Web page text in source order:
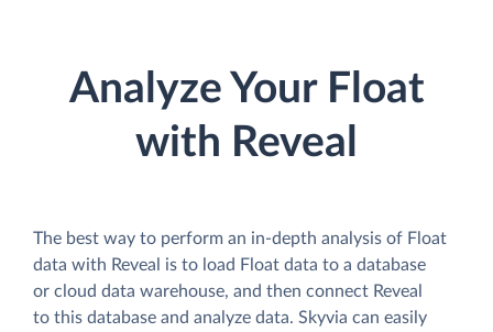
Analyze Your Float
with Reveal
The best way to perform an in-depth analysis of Float
data with Reveal is to load Float data to a database
or cloud data warehouse, and then connect Reveal
to this database and analyze data. Skyvia can easily